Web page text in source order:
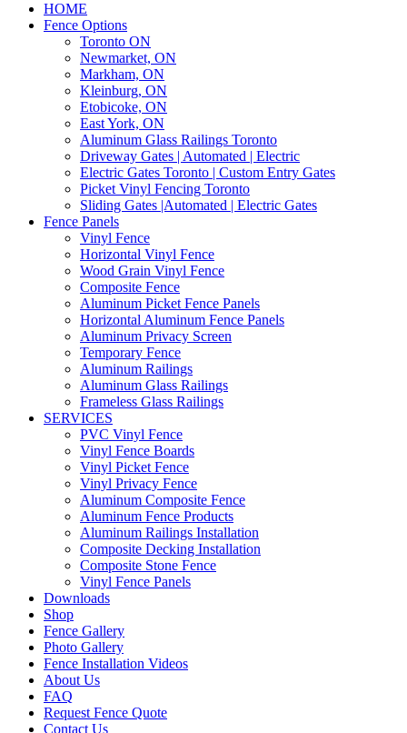
HOME
Fence Options
Toronto ON
Newmarket, ON
Markham, ON
Kleinburg, ON
Etobicoke, ON
East York, ON
Aluminum Glass Railings Toronto
Driveway Gates | Automated | Electric
Electric Gates Toronto | Custom Entry Gates
Picket Vinyl Fencing Toronto
Sliding Gates |Automated | Electric Gates
Fence Panels
Vinyl Fence
Horizontal Vinyl Fence
Wood Grain Vinyl Fence
Composite Fence
Aluminum Picket Fence Panels
Horizontal Aluminum Fence Panels
Aluminum Privacy Screen
Temporary Fence
Aluminum Railings
Aluminum Glass Railings
Frameless Glass Railings
SERVICES
PVC Vinyl Fence
Vinyl Fence Boards
Vinyl Picket Fence
Vinyl Privacy Fence
Aluminum Composite Fence
Aluminum Fence Products
Aluminum Railings Installation
Composite Decking Installation
Composite Stone Fence
Vinyl Fence Panels
Downloads
Shop
Fence Gallery
Photo Gallery
Fence Installation Videos
About Us
FAQ
Request Fence Quote
Contact Us